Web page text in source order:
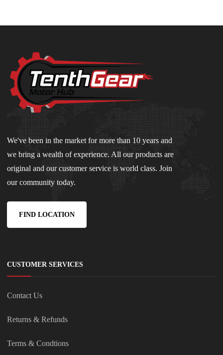
We've been in the market for more than 10 years and
we bring a wealth of experience. All our products are
original and our customer service is world class. Join
our community today.
FIND LOCATION
CUSTOMER SERVICES
Contact Us
Returns & Refunds
Terms & Condtions